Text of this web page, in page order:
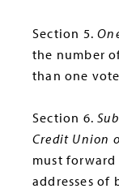
Section 5.
the number
than one
Section 6.
Credit Union
must forward
addresses of